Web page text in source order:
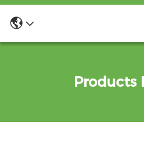
Products